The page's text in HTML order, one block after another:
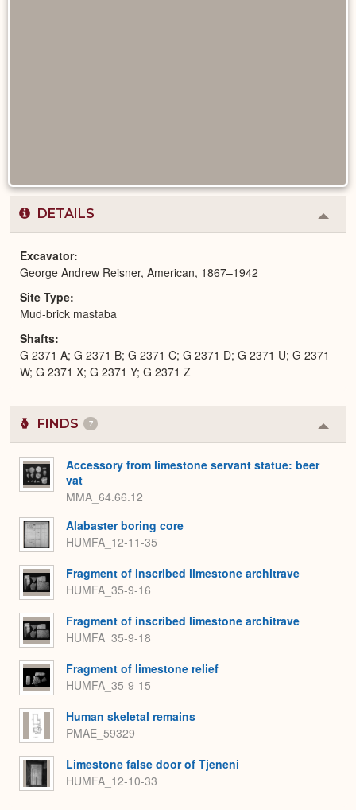
DETAILS
or
Excavator
George Andrew Reisner, American, 1867–1942
Site Type
Mud-brick mastaba
Shafts
G 2371 A; G 2371 B; G 2371 C; G 2371 D; G 2371 U; G 2371
W; G 2371 X; G 2371 Y; G 2371 Z
FINDS 7
or
Accessory from limestone servant statue: beer
vat
MMA_64.66.12
Alabaster boring core
HUMFA_12-11-35
Fragment of inscribed limestone architrave
HUMFA_35-9-16
Fragment of inscribed limestone architrave
HUMFA_35-9-18
Fragment of limestone relief
HUMFA_35-9-15
Human skeletal remains
PMAE_59329
Limestone false door of Tjeneni
HUMFA_12-10-33